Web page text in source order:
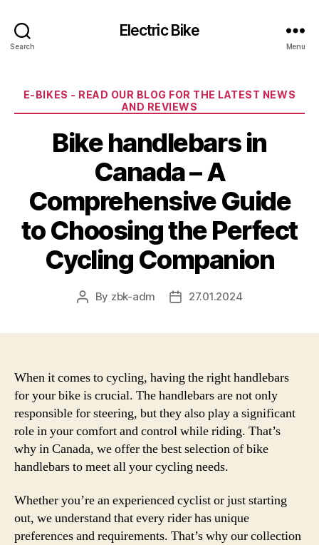
Search
Electric Bike
Menu
Categories
E-BIKES - READ OUR BLOG FOR THE LATEST NEWS
AND REVIEWS
Bike handlebars in
Canada – A
Comprehensive Guide
to Choosing the Perfect
Cycling Companion
Post
By zbk-adm
Post27.01.2024
When it comes to cycling, having the right handlebars
for your bike is crucial. The handlebars are not only
responsible for steering, but they also play a significant
role in your comfort and control while riding. That’s
why in Canada, we offer the best selection of bike
handlebars to meet all your cycling needs.
Whether you’re an experienced cyclist or just starting
out, we understand that every rider has unique
preferences and requirements. That’s why our collection